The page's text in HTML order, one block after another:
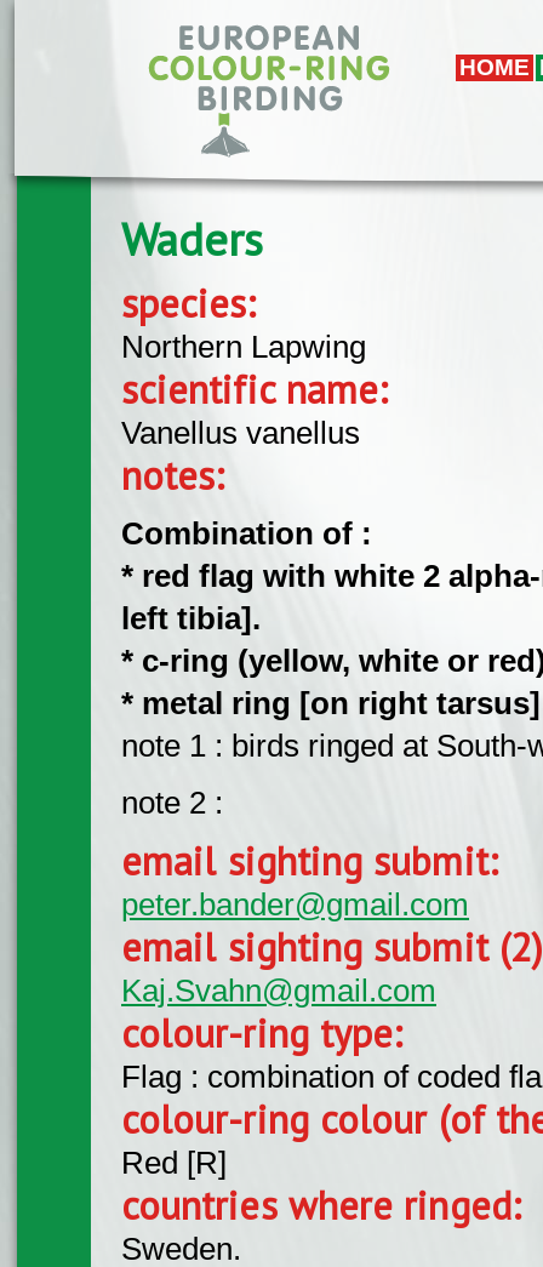
HOME
Waders
species:
Northern Lapwing
scientific name:
Vanellus vanellus
notes:
Combination of :
* red flag with white 2
left tibia].
* c-ring (yellow, white or
​* metal ring [on right
note 1 : birds ringed at South-
note 2 :
email sighting submit:
peter.bander@gmail.com
email sighting submit
Kaj.Svahn@gmail.com
colour-ring type:
Flag : combination of coded
colour-ring colour (of
Red [R]
countries where ringed:
Sweden.